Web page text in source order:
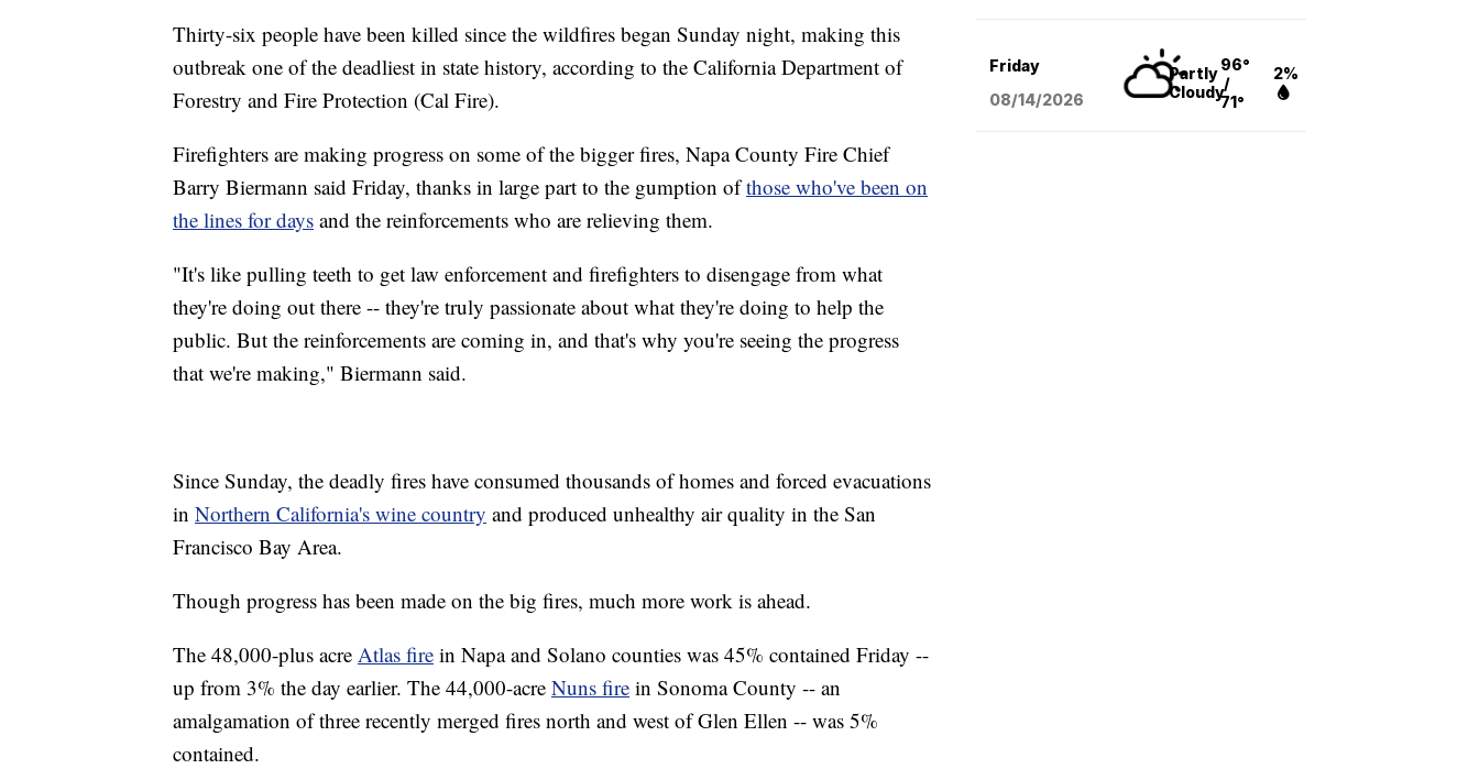
Thirty-six people have been killed since the wildfires began Sunday night, making this
outbreak one of the deadliest in state history, according to the California Department of
Forestry and Fire Protection (Cal Fire).
Firefighters are making progress on some of the bigger fires, Napa County Fire Chief
Barry Biermann said Friday, thanks in large part to the gumption ofthose who've been on
the lines for days and the reinforcements who are relieving them.
"It's like pulling teeth to get law enforcement and firefighters to disengage from what
they're doing out there -- they're truly passionate about what they're doing to help the
public. But the reinforcements are coming in, and that's why you're seeing the progress
that we're making," Biermann said.
Since Sunday, the deadly fires have consumed thousands of homes and forced evacuations
in Northern California's wine country and produced unhealthy air quality in the San
Francisco Bay Area.
Though progress has been made on the big fires, much more work is ahead.
The 48,000-plus acre Atlas fire in Napa and Solano counties was 45% contained Friday --
up from 3% the day earlier. The 44,000-acre Nuns fire in Sonoma County -- an
amalgamation of three recently merged fires north and west of Glen Ellen -- was 5%
contained.
Friday
08/14/2026
Partly
Cloudy
96°
/
71°
2%